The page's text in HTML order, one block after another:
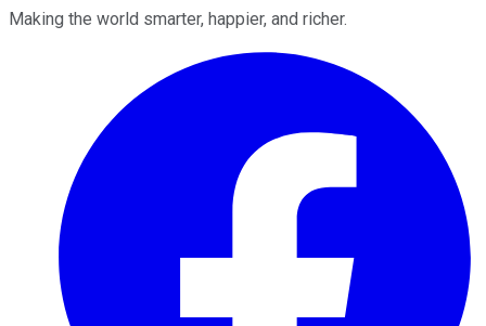
Making the world smarter, happier, and richer.